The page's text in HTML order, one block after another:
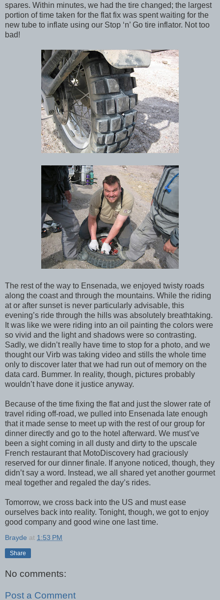
spares. Within minutes, we had the tire changed; the largest
portion of time taken for the flat fix was spent waiting for the
new tube to inflate using our Stop ‘n’ Go tire inflator. Not too
bad!
The rest of the way to Ensenada, we enjoyed twisty roads
along the coast and through the mountains. While the riding
at or after sunset is never particularly advisable, this
evening’s ride through the hills was absolutely breathtaking.
It was like we were riding into an oil painting the colors were
so vivid and the light and shadows were so contrasting.
Sadly, we didn’t really have time to stop for a photo, and we
thought our Virb was taking video and stills the whole time
only to discover later that we had run out of memory on the
data card. Bummer. In reality, though, pictures probably
wouldn’t have done it justice anyway.
Because of the time fixing the flat and just the slower rate of
travel riding off-road, we pulled into Ensenada late enough
that it made sense to meet up with the rest of our group for
dinner directly and go to the hotel afterward. We must’ve
been a sight coming in all dusty and dirty to the upscale
French restaurant that MotoDiscovery had graciously
reserved for our dinner finale. If anyone noticed, though, they
didn’t say a word. Instead, we all shared yet another gourmet
meal together and regaled the day’s rides.
Tomorrow, we cross back into the US and must ease
ourselves back into reality. Tonight, though, we got to enjoy
good company and good wine one last time.
Brayde at 1:53 PM
Share
No comments:
Post a Comment